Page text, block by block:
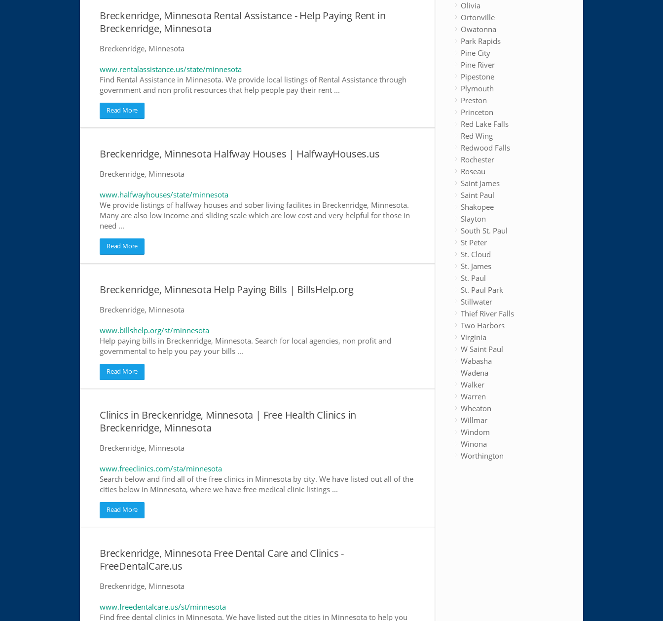
Breckenridge, Minnesota Rental Assistance - Help Paying Rent in
Breckenridge, Minnesota
Breckenridge, Minnesota
www.rentalassistance.us/state/minnesota
Find Rental Assistance in Minnesota. We provide local listings of Rental Assistance through
government and non profit resources that help people pay their rent ...
Read More
Breckenridge, Minnesota Halfway Houses | HalfwayHouses.us
Breckenridge, Minnesota
www.halfwayhouses/state/minnesota
We provide listings of halfway houses and sober living facilites in Breckenridge, Minnesota.
Many are also low income and sliding scale which are low cost and very helpful for those in
need ...
Read More
Breckenridge, Minnesota Help Paying Bills | BillsHelp.org
Breckenridge, Minnesota
www.billshelp.org/st/minnesota
Help paying bills in Breckenridge, Minnesota. Search for local agencies, non profit and
governmental to help you pay your bills ...
Read More
Clinics in Breckenridge, Minnesota | Free Health Clinics in
Breckenridge, Minnesota
Breckenridge, Minnesota
www.freeclinics.com/sta/minnesota
Search below and find all of the free clinics in Minnesota by city. We have listed out all of the
cities below in Minnesota, where we have free medical clinic listings ...
Read More
Breckenridge, Minnesota Free Dental Care and Clinics -
FreeDentalCare.us
Breckenridge, Minnesota
www.freedentalcare.us/st/minnesota
Find free dental clinics in Minnesota. We have listed out the cities in Minnesota to help you
Olivia
Ortonville
Owatonna
Park Rapids
Pine City
Pine River
Pipestone
Plymouth
Preston
Princeton
Red Lake Falls
Red Wing
Redwood Falls
Rochester
Roseau
Saint James
Saint Paul
Shakopee
Slayton
South St. Paul
St Peter
St. Cloud
St. James
St. Paul
St. Paul Park
Stillwater
Thief River Falls
Two Harbors
Virginia
W Saint Paul
Wabasha
Wadena
Walker
Warren
Wheaton
Willmar
Windom
Winona
Worthington